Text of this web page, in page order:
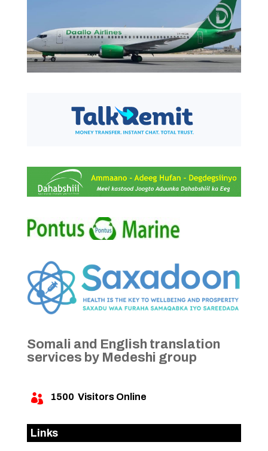
Somali and English translation
services by Medeshi group
 1500 Visitors Online
Links